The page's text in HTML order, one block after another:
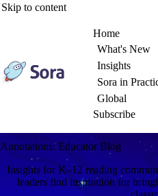
Skip to content
Home
What's New
Insights
Sora in
Global
Subscribe
Annotations: Educator Blog
Insights for K–12 reading
leaders find inspiration for